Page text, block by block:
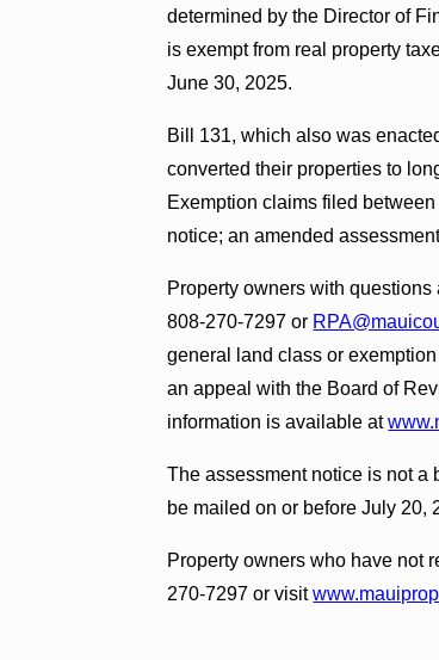
determined by the Director of
is exempt from real property
June 30, 2025.
Bill 131, which also was
converted their properties to
Exemption claims filed
notice; an amended
Property owners with
808-270-7297 or
general land class or
an appeal with the Board of
information is available at
The assessment notice is not a
be mailed on or before July 20,
Property owners who have not
270-7297 or visit